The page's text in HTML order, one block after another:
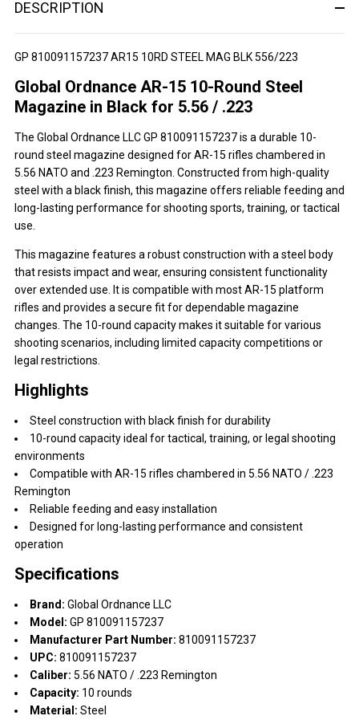
DESCRIPTION
GP 810091157237 AR15 10RD STEEL MAG BLK 556/223
Global Ordnance AR-15 10-Round Steel
Magazine in Black for 5.56 / .223
The Global Ordnance LLC GP 810091157237 is a durable 10-
round steel magazine designed for AR-15 rifles chambered in
5.56 NATO and .223 Remington. Constructed from high-quality
steel with a black finish, this magazine offers reliable feeding and
long-lasting performance for shooting sports, training, or tactical
use.
This magazine features a robust construction with a steel body
that resists impact and wear, ensuring consistent functionality
over extended use. It is compatible with most AR-15 platform
rifles and provides a secure fit for dependable magazine
changes. The 10-round capacity makes it suitable for various
shooting scenarios, including limited capacity competitions or
legal restrictions.
Highlights
Steel construction with black finish for durability
10-round capacity ideal for tactical, training, or legal shooting
environments
Compatible with AR-15 rifles chambered in 5.56 NATO / .223
Remington
Reliable feeding and easy installation
Designed for long-lasting performance and consistent
operation
Specifications
Brand: Global Ordnance LLC
Model: GP 810091157237
Manufacturer Part Number: 810091157237
UPC: 810091157237
Caliber: 5.56 NATO / .223 Remington
Capacity: 10 rounds
Material: Steel